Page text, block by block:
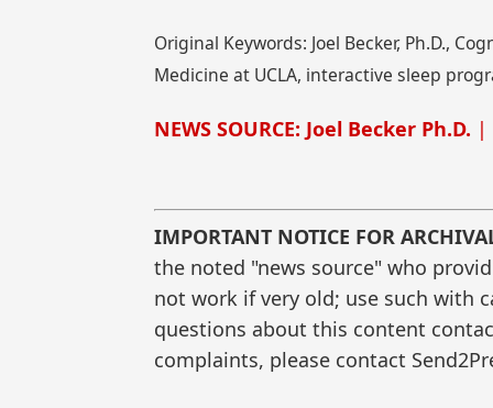
Original Keywords: Joel Becker, Ph.D.,
Medicine at UCLA, interactive sleep
NEWS SOURCE: Joel Becker Ph.D. |
IMPORTANT NOTICE FOR
the noted "news source" who
not work if very old; use such with
questions about this content
complaints, please contact